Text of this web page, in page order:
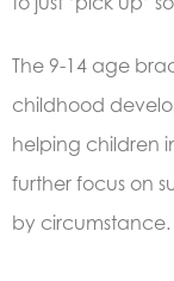
The 9-14 age
childhood
helping children
further focus on
by circumstance.